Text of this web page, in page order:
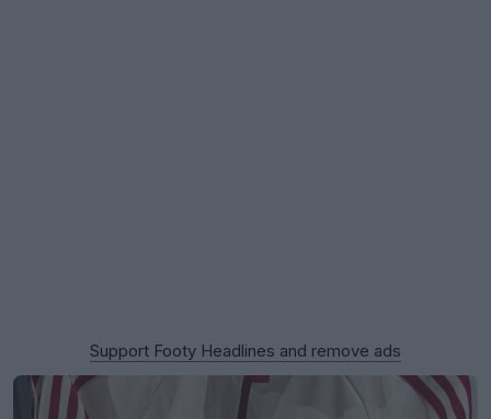
Support Footy Headlines and remove ads